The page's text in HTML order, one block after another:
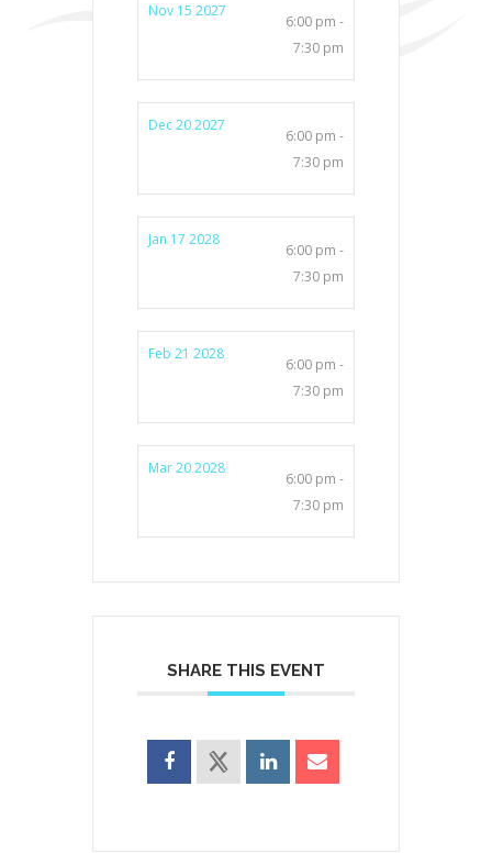
Nov 15 2027
6:00 pm -
7:30 pm
Dec 20 2027
6:00 pm -
7:30 pm
Jan 17 2028
6:00 pm -
7:30 pm
Feb 21 2028
6:00 pm -
7:30 pm
Mar 20 2028
6:00 pm -
7:30 pm
SHARE THIS EVENT